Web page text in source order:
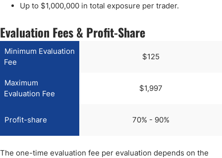
Up to $1,000,000 in total exposure per trader.
Evaluation Fees & Profit-Share
Minimum Evaluation
Fee
$125
Maximum
Evaluation Fee
$1,997
Profit-share 70% - 90%
The one-time evaluation fee per evaluation depends on the